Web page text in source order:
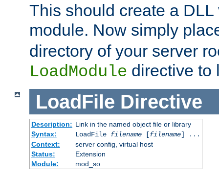
This should create a
module. Now simply
directory of your server
LoadModule directive to
LoadFile Directive
Description: Link in the named object file or library
Syntax:
LoadFile filename[filename] ...
Context:
server config, virtual host
Status:
Extension
Module:
mod_so